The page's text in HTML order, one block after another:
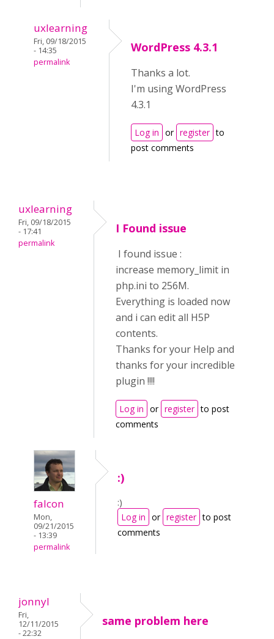
uxlearning
Fri, 09/18/2015
- 14:35
permalink
WordPress 4.3.1
Thanks a lot.
I'm using WordPress
4.3.1
Log in or register to
post comments
uxlearning
Fri, 09/18/2015
- 17:41
permalink
I Found issue
I found issue :
increase memory_limit in
php.ini to 256M.
Everything is loaded now
and i can edit all H5P
contents.
Thanks for your Help and
thanks for your incredible
plugin !!!!
Log in or register to post
comments
falcon
Mon,
09/21/2015
- 13:39
permalink
:)
:)
Log in or register to post
comments
jonnyl
Fri,
12/11/2015
- 22:32
same problem here